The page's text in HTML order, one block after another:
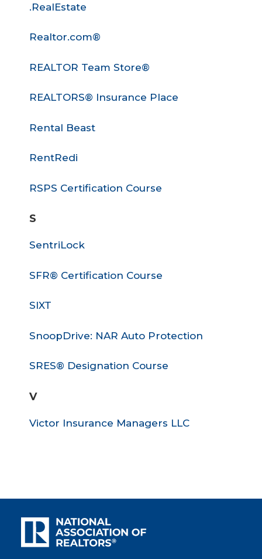
.RealEstate
Realtor.com®
REALTOR Team Store®
REALTORS® Insurance Place
Rental Beast
RentRedi
RSPS Certification Course
S
SentriLock
SFR® Certification Course
SIXT
SnoopDrive: NAR Auto Protection
SRES® Designation Course
V
Victor Insurance Managers LLC